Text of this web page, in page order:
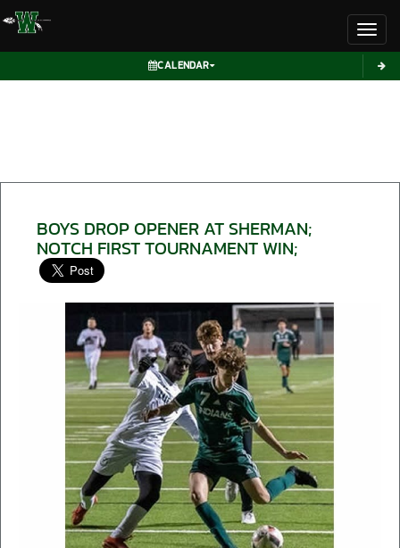
CALENDAR
BOYS DROP OPENER AT SHERMAN;
NOTCH FIRST TOURNAMENT WIN;